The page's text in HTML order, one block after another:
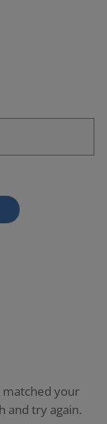
your
and try again.